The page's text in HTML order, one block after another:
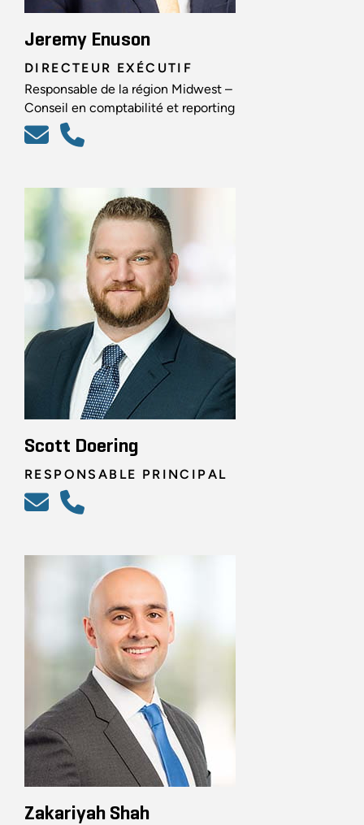
Jeremy Enuson
DIRECTEUR EXÉCUTIF
Responsable de la région Midwest –
Conseil en comptabilité et reporting
Scott Doering
RESPONSABLE PRINCIPAL
Zakariyah Shah